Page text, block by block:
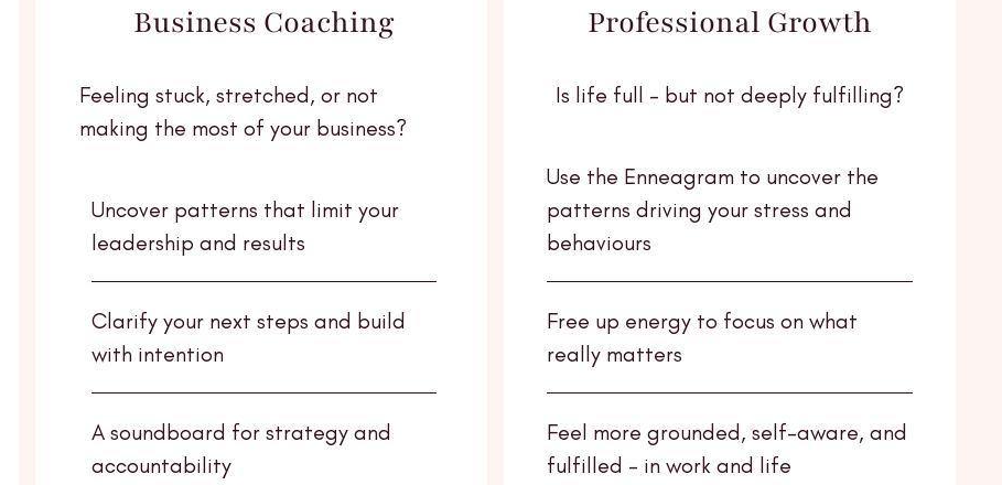
Business Coaching
Feeling stuck, stretched, or not
making the most of your business?
Uncover patterns that limit your
leadership and results
Clarify your next steps and build
with intention
A soundboard for strategy and
accountability
Professional Growth
Is life full - but not deeply fulfilling?
Use the Enneagram to uncover the
patterns driving your stress and
behaviours
Free up energy to focus on what
really matters
Feel more grounded, self-aware, and
fulfilled - in work and life